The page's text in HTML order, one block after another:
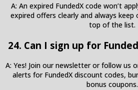
A: An expired FundedX code won’t
expired offers clearly and always
top of the list.
24. Can I sign up for
A: Yes! Join our newsletter or follow us
alerts for FundedX discount codes,
bonus coupons.